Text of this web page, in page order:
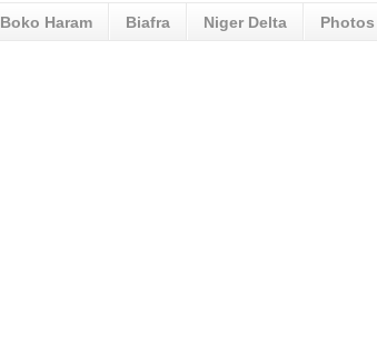
Boko Haram Biafra Niger Delta Photos